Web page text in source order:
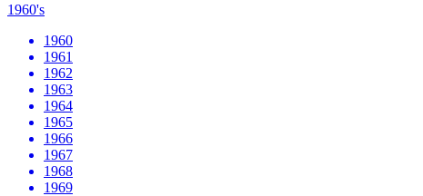
1960's
1960
1961
1962
1963
1964
1965
1966
1967
1968
1969